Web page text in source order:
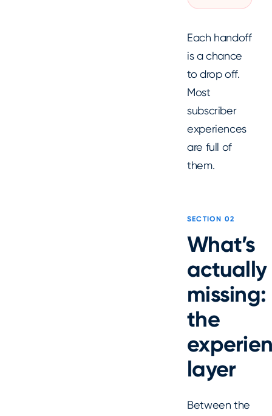
Each handoff
is a chance
to drop off.
Most
subscriber
experiences
are full of
them.
SECTION 02
What’s
actually
missing:
the
layer
Between the